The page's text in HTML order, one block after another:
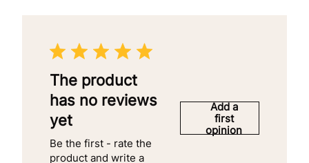
The product
has no reviews
yet
Be the first - rate the
product and write a
Add a
first
opinion